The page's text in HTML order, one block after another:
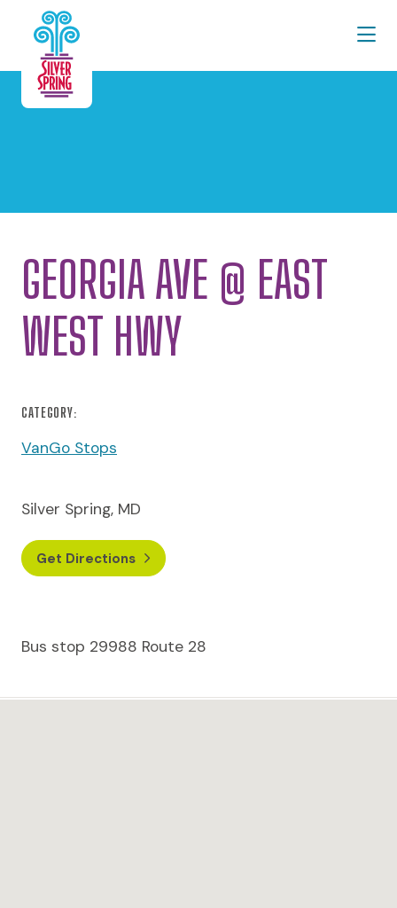
Skip to Main Content
GEORGIA AVE @ EAST
WEST HWY
CATEGORY:
VanGo Stops
Silver Spring, MD
Get Directions
Bus stop 29988 Route 28